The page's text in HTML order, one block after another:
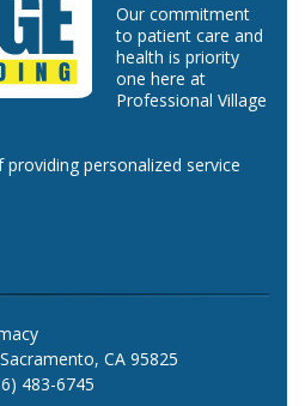
Our commitment
to patient care and
health is priority
one here at
Professional Village
personalized service
CA 95825
483-6745